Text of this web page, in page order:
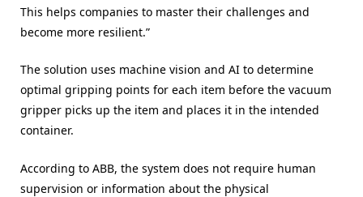
This helps companies to master their challenges and
become more resilient.”
The solution uses machine vision and AI to determine
optimal gripping points for each item before the vacuum
gripper picks up the item and places it in the intended
container.
According to ABB, the system does not require human
supervision or information about the physical